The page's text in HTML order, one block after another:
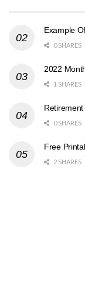
Example
0 SHARES
2022
1 SHARES
0 SHARES
Free
2 SHARES